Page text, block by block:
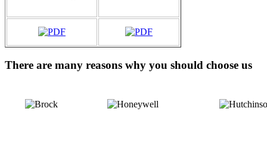
There are many reasons why you should choose us